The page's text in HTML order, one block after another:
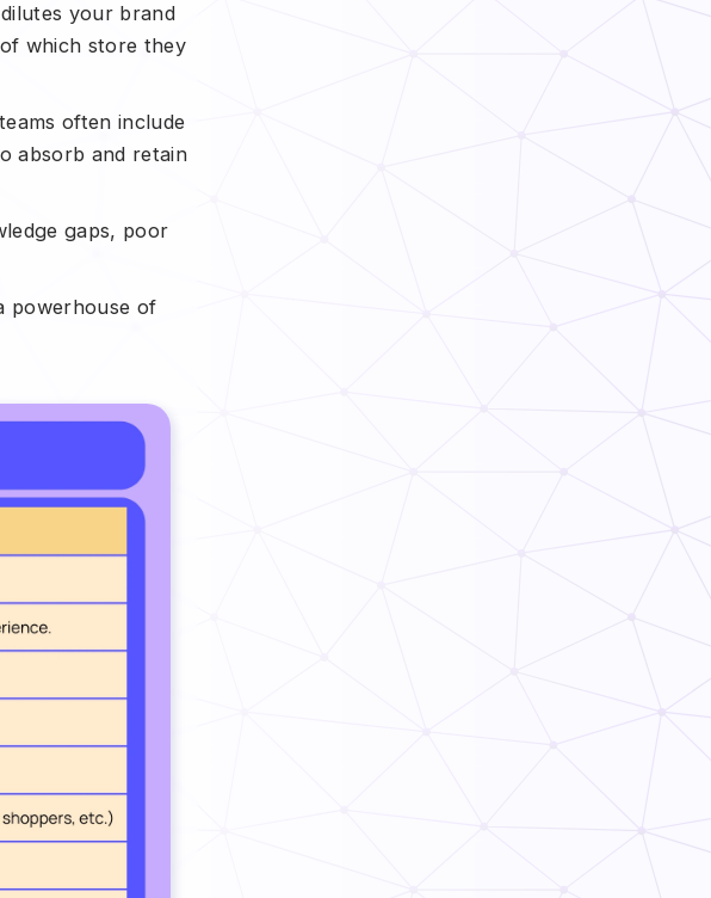
your brand
which store they
often include
absorb and retain
gaps, poor
powerhouse of